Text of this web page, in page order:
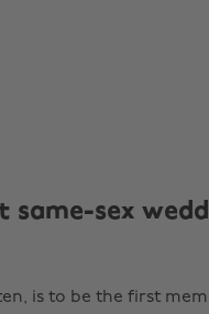
sex
is to be the first